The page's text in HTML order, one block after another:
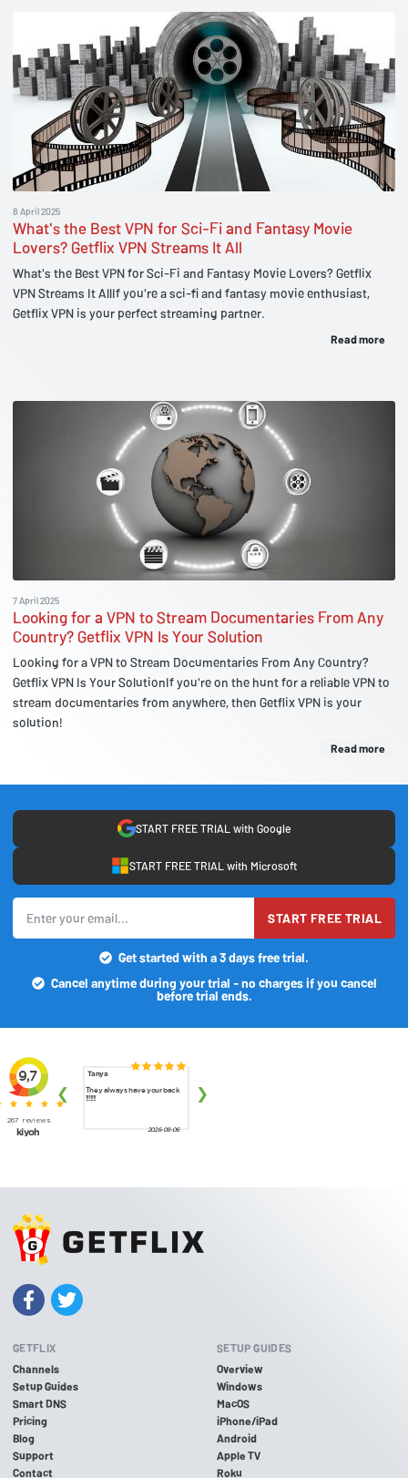
8 April 2025
What's the Best VPN for Sci-Fi and Fantasy Movie
Lovers? Getflix VPN Streams It All
What's the Best VPN for Sci-Fi and Fantasy Movie Lovers? Getflix
VPN Streams It AllIf you're a sci-fi and fantasy movie enthusiast,
Getflix VPN is your perfect streaming partner.
Read more
7 April 2025
Looking for a VPN to Stream Documentaries From Any
Country? Getflix VPN Is Your Solution
Looking for a VPN to Stream Documentaries From Any Country?
Getflix VPN Is Your SolutionIf you're on the hunt for a reliable VPN to
stream documentaries from anywhere, then Getflix VPN is your
solution!
Read more
START FREE TRIAL with Google
START FREE TRIAL with Microsoft
START FREE TRIAL
Get started with a 3 days free trial.
Cancel anytime during your trial - no charges if you cancel
before trial ends.
GETFLIX
Channels
Setup Guides
Smart DNS
Pricing
Blog
Support
Contact
SETUP GUIDES
Overview
Windows
MacOS
iPhone/iPad
Android
Apple TV
Roku